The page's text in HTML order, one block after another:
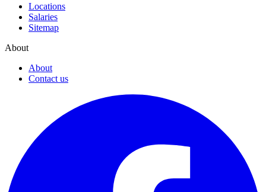
Locations
Salaries
Sitemap
About
About
Contact us